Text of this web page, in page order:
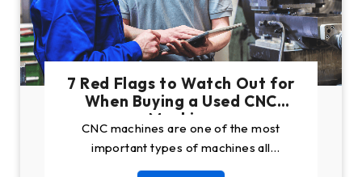
7 Red Flags to Watch Out for
When Buying a Used CNC
Machine
CNC machines are one of the most
important types of machines all
manufacturing companies need. While